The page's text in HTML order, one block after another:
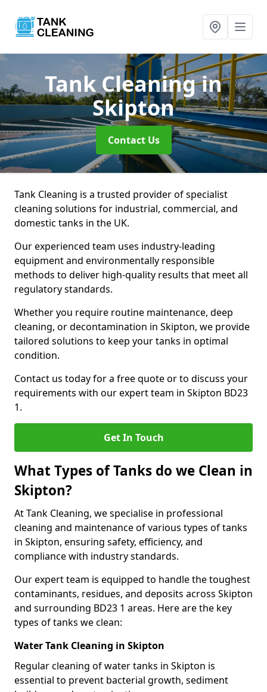
Tank Cleaningin
Skipton
Contact Us
Tank Cleaning is a trusted provider of specialist
cleaning solutions for industrial, commercial, and
domestic tanks in the UK.
Our experienced team uses industry-leading
equipment and environmentally responsible
methods to deliver high-quality results that meet all
regulatory standards.
Whether you require routine maintenance, deep
cleaning, or decontamination in Skipton, we provide
tailored solutions to keep your tanks in optimal
condition.
Contact us today for a free quote or to discuss your
requirements with our expert team in Skipton BD23
1.
Get In Touch
What Types of Tanks do we Clean in
Skipton?
At Tank Cleaning, we specialise in professional
cleaning and maintenance of various types of tanks
in Skipton, ensuring safety, efficiency, and
compliance with industry standards.
Our expert team is equipped to handle the toughest
contaminants, residues, and deposits across Skipton
and surrounding BD23 1 areas. Here are the key
types of tanks we clean:
Water Tank Cleaning in Skipton
Regular cleaning of water tanks in Skipton is
essential to prevent bacterial growth, sediment